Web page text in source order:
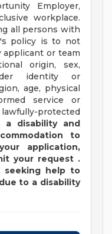
Employer,
workplace.
all persons with
policy is to not
applicant or team
origin, sex,
identity or
age, physical
service or
protected
a disability and
to
application,
your request .
seeking help to
to a disability